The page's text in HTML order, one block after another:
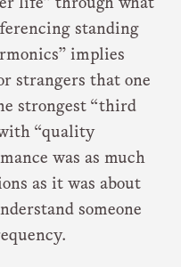
life” through what
standing
implies
strangers that one
strongest “third
“quality
was as much
as it was about
someone